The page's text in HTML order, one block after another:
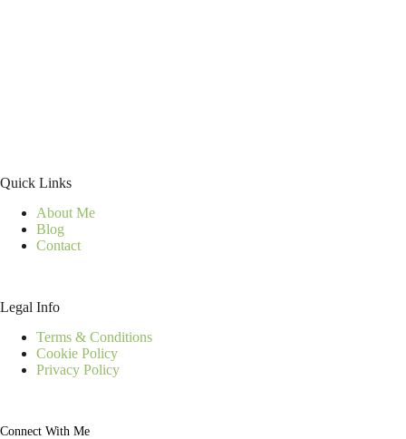
Quick Links
About Me
Blog
Contact
Legal Info
Terms & Conditions
Cookie Policy
Privacy Policy
Connect With Me